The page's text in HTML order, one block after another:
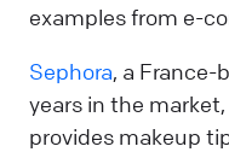
examples from e-
Sephora, a
years in the
provides makeup